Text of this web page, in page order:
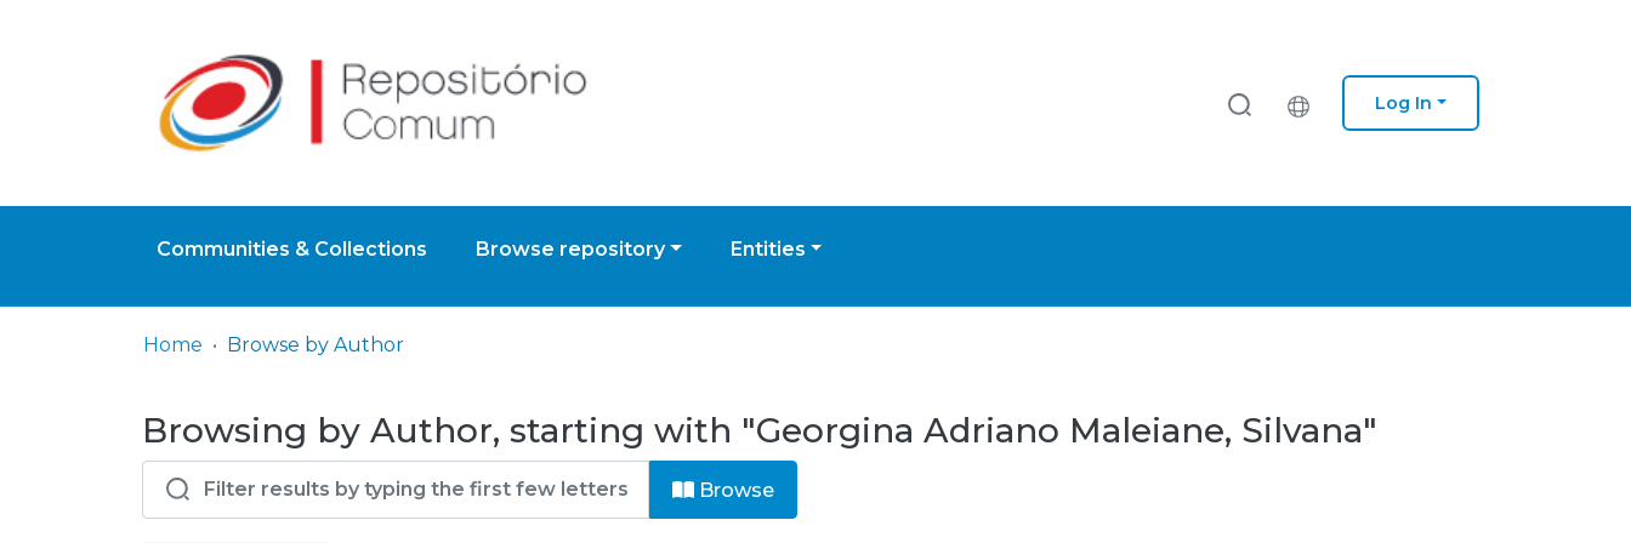
Log In
Communities & Collections Browse repository Entities
Home Browse by Author
Browsing by Author, starting with "Georgina Adriano Maleiane, Silvana"
Browse